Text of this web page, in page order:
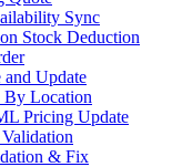
Sync
Stock Deduction
Update
By Location
Pricing Update
& Fix